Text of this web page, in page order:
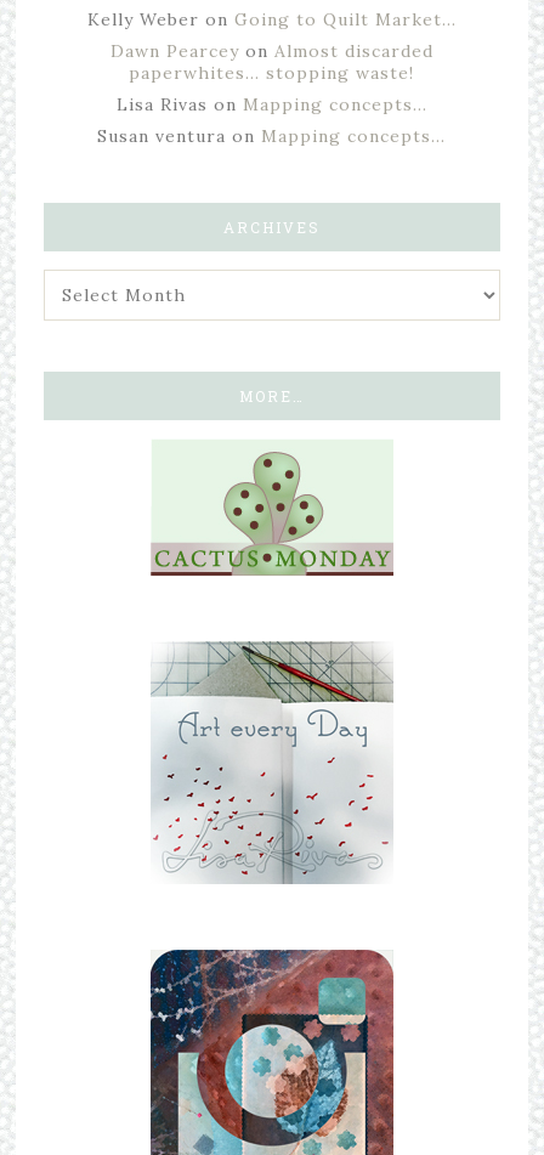
Kelly Weber on Going to Quilt Market…
Dawn Pearceyon Almost discarded
paperwhites… stopping waste!
Lisa Rivas on Mapping concepts…
Susan ventura on Mapping concepts…
ARCHIVES
MORE…